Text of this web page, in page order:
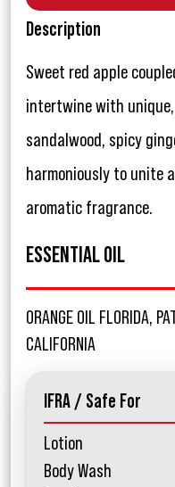
Description
Sweet red apple
intertwine with
sandalwood, spicy
harmoniously to unite
aromatic fragrance.
ESSENTIAL OIL
ORANGE OIL FLORIDA,
CALIFORNIA
IFRA / Safe For
Lotion
Body Wash